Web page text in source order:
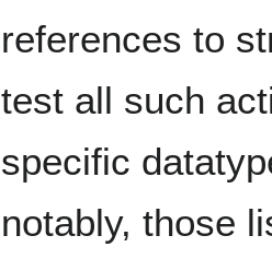
references to
test all such
specific
notably, those